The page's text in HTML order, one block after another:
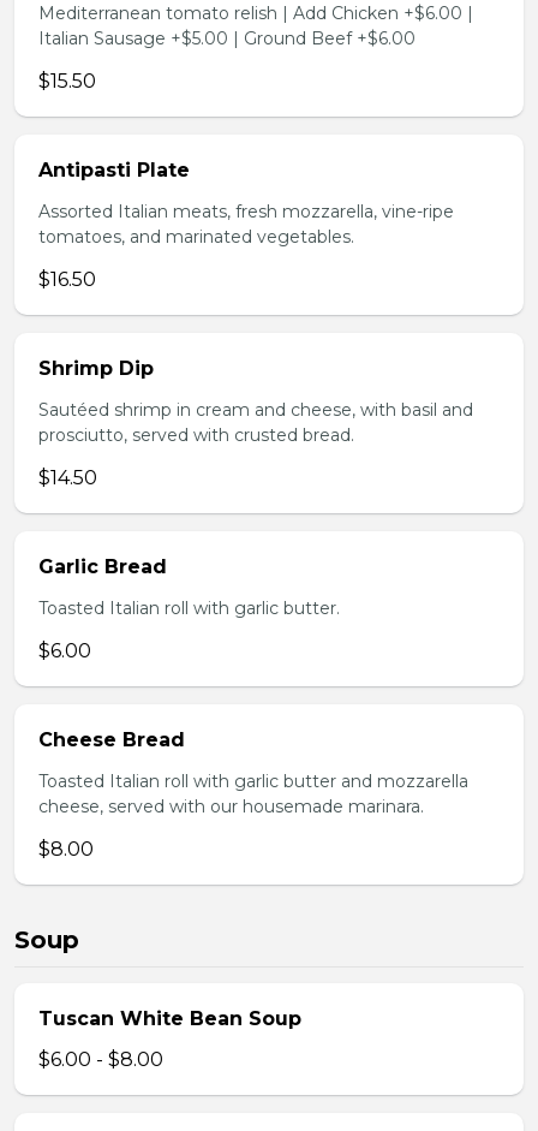
Mediterranean tomato relish | Add Chicken +$6.00 |
Italian Sausage +$5.00 | Ground Beef +$6.00
$15.50
Antipasti Plate
Assorted Italian meats, fresh mozzarella, vine-ripe
tomatoes, and marinated vegetables.
$16.50
Shrimp Dip
Sautéed shrimp in cream and cheese, with basil and
prosciutto, served with crusted bread.
$14.50
Garlic Bread
Toasted Italian roll with garlic butter.
$6.00
Cheese Bread
Toasted Italian roll with garlic butter and mozzarella
cheese, served with our housemade marinara.
$8.00
Soup
Tuscan White Bean Soup
$6.00 - $8.00